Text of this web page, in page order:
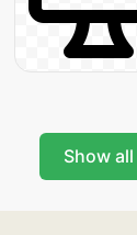
Show all